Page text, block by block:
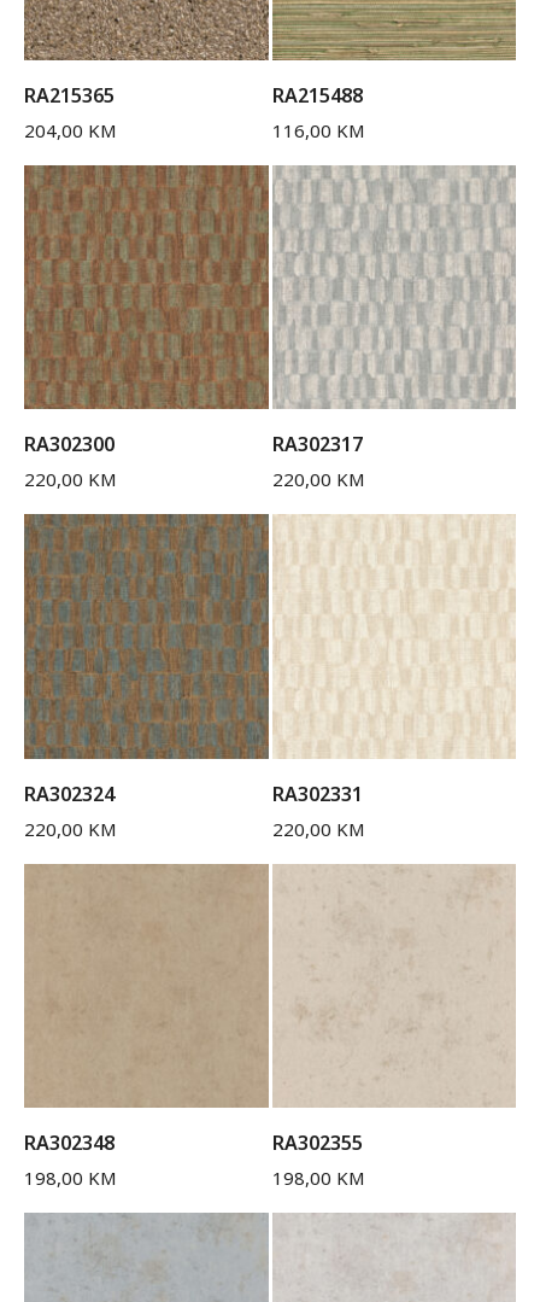
RA215365
204,00 KM
RA215488
116,00 KM
RA302300
220,00 KM
RA302317
220,00 KM
RA302324
220,00 KM
RA302331
220,00 KM
RA302348
198,00 KM
RA302355
198,00 KM